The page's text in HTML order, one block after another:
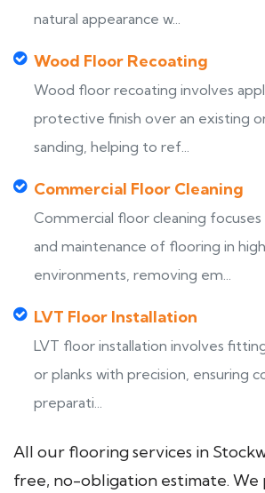
natural appearance w...
Wood Floor Recoating
Wood floor recoating involves
protective finish over an existing
sanding, helping to ref...
Commercial Floor Cleaning
Commercial floor cleaning
and maintenance of flooring in
environments, removing em...
LVT Floor Installation
LVT floor installation involves
or planks with precision, ensuring
preparati...
All our flooring services in
free, no-obligation estimate. We